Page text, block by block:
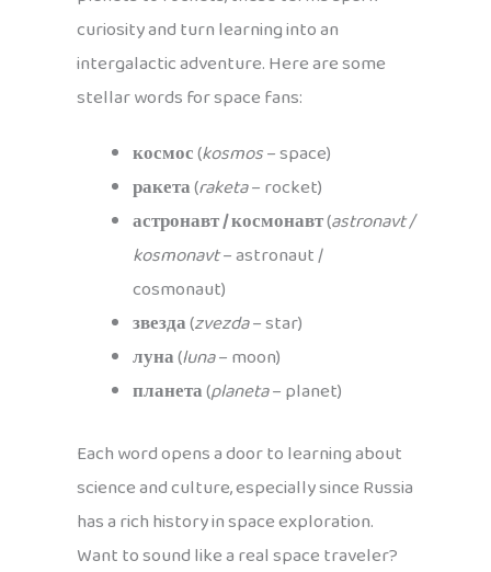
curiosity and turn learning into an
intergalactic adventure. Here are some
stellar words for space fans:
космос(kosmos– space)
ракета(raketa– rocket)
астронавт / космонавт(astronavt /
kosmonavt– astronaut /
cosmonaut)
звезда(zvezda– star)
луна(luna– moon)
планета(planeta– planet)
Each word opens a door to learning about
science and culture, especially since Russia
has a rich history in space exploration.
Want to sound like a real space traveler?